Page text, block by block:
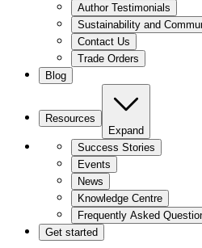
Author Testimonials
Sustainability and
Contact Us
Trade Orders
Blog
Resources
Expand
Success Stories
Events
News
Knowledge Centre
Frequently Asked
Get started